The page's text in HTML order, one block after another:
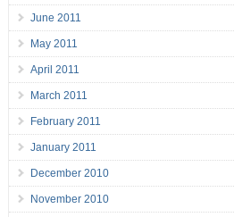
June 2011
May 2011
April 2011
March 2011
February 2011
January 2011
December 2010
November 2010